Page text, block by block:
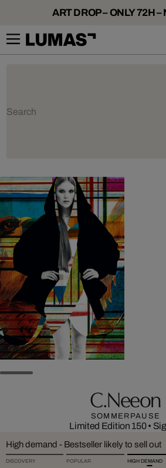
ART DROP – ONLY 72H –
C.neeon
SOMMERPAUSE
Limited Edition 150•
High demand - Bestseller likely to sell out
DISCOVERY POPULAR HIGH DEMAND